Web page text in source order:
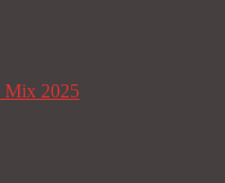
Mix 2025